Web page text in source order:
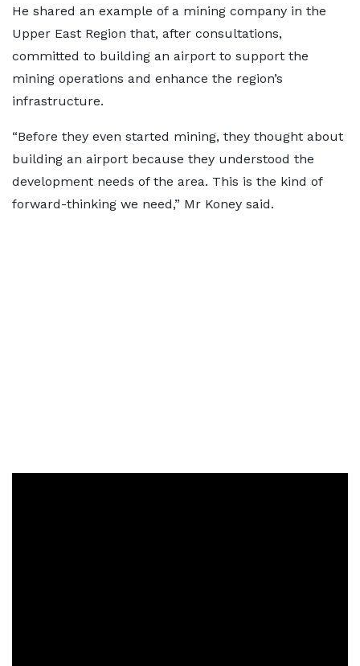
He shared an example of a mining company in the
Upper East Region that, after consultations,
committed to building an airport to support the
mining operations and enhance the region’s
infrastructure.
“Before they even started mining, they thought about
building an airport because they understood the
development needs of the area. This is the kind of
forward-thinking we need,” Mr Koney said.